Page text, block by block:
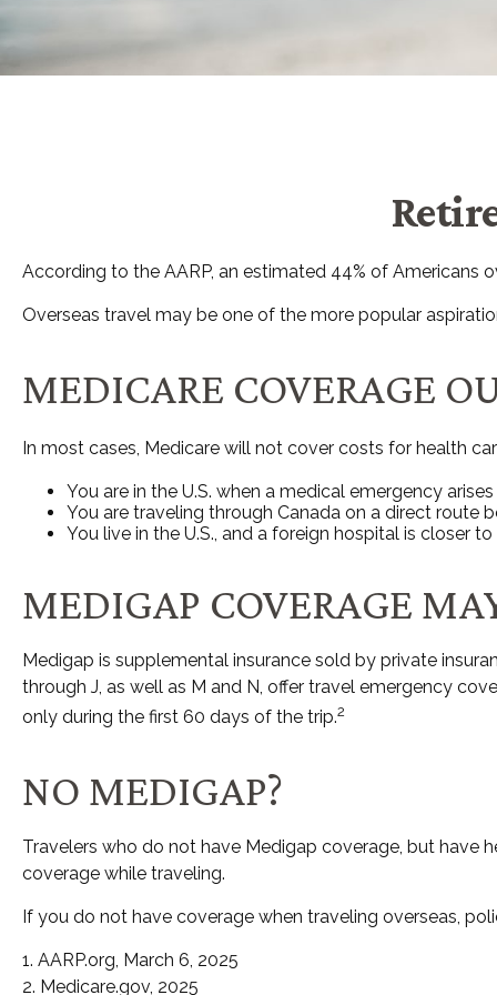
According to the AARP, an estimated 44% of Americans
Overseas travel may be one of the more popular
MEDICARE COVERAGE
In most cases, Medicare will not cover costs for health
You are in the U.S. when a medical emergency
You are traveling through Canada on a direct route
You live in the U.S., and a foreign hospital is closer
MEDIGAP COVERAGE
Medigap is supplemental insurance sold by private
through J, as well as M and N, offer travel emergency
only during the first 60 days of the trip.2
NO MEDIGAP?
Travelers who do not have Medigap coverage, but have
coverage while traveling.
If you do not have coverage when traveling overseas,
1. AARP.org, March 6, 2025
2. Medicare.gov, 2025